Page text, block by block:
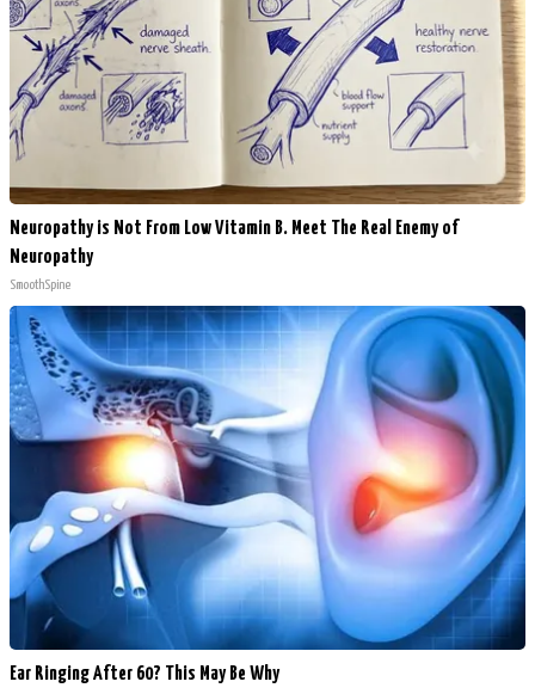
Neuropathy is Not From Low Vitamin B. Meet The Real Enemy of
Neuropathy
SmoothSpine
Ear Ringing After 60? This May Be Why